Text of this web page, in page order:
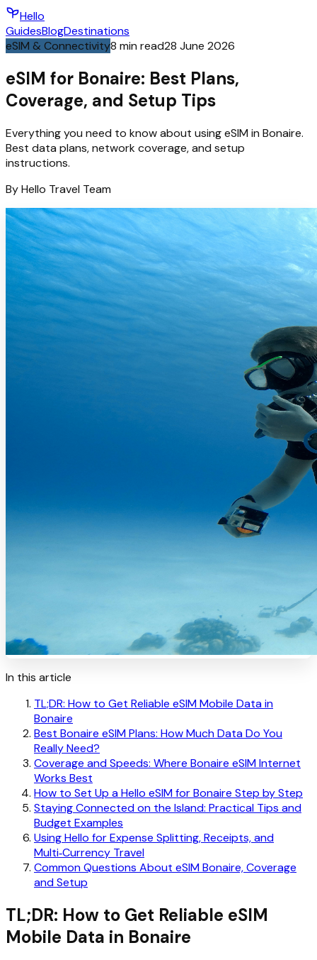
Hello
GuidesBlogDestinations
eSIM & Connectivity8 min read28 June 2026
eSIM for Bonaire: Best Plans,
Coverage, and Setup Tips
Everything you need to know about using eSIM in Bonaire.
Best data plans, network coverage, and setup
instructions.
ByHello Travel Team
In this article
TL;DR: How to Get Reliable eSIM Mobile Data in
Bonaire
Best Bonaire eSIM Plans: How Much Data Do You
Really Need?
Coverage and Speeds: Where Bonaire eSIM Internet
Works Best
How to Set Up a Hello eSIM for Bonaire Step by Step
Staying Connected on the Island: Practical Tips and
Budget Examples
Using Hello for Expense Splitting, Receipts, and
Multi‑Currency Travel
Common Questions About eSIM Bonaire, Coverage
and Setup
TL;DR: How to Get Reliable eSIM
Mobile Data in Bonaire